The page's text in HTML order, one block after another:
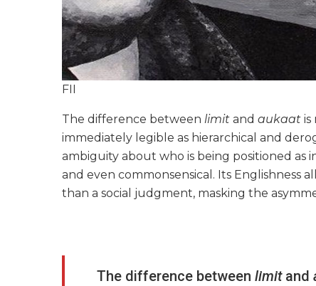
FII
The difference between limit and aukaat is
immediately legible as hierarchical and
ambiguity about who is being positioned as
and even commonsensical. Its Englishness
than a social judgment, masking the
The difference between limitand